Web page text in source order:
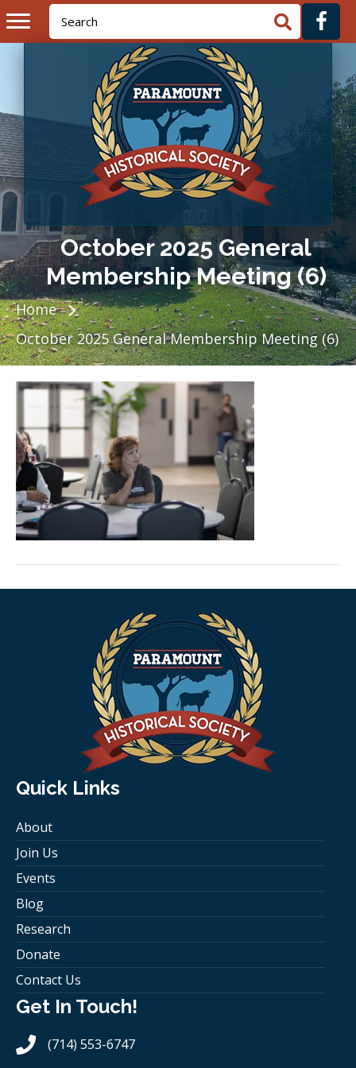
October 2025 General
Membership Meeting (6)
Home
October 2025 General Membership Meeting (6)
Quick Links
About
Join Us
Events
Blog
Research
Donate
Contact Us
Get In Touch!
(714) 553-6747